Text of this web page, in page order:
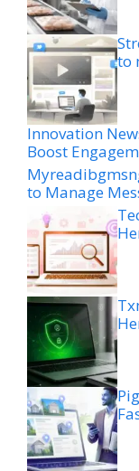
to
Innovation
Boost
to Manage